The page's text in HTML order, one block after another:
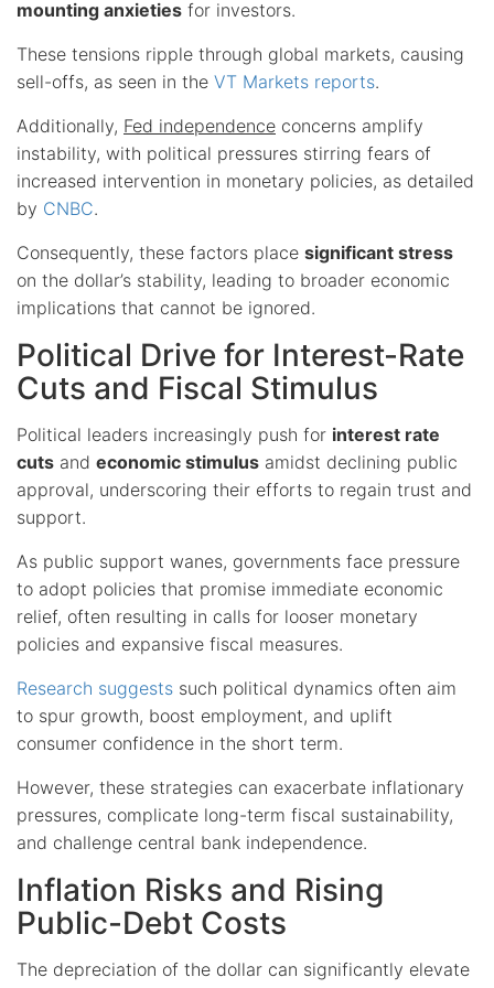
mounting anxieties for investors.
These tensions ripple through global markets, causing
sell-offs, as seen in the VT Markets reports.
Additionally, Fed independence concerns amplify
instability, with political pressures stirring fears of
increased intervention in monetary policies, as detailed
by CNBC.
Consequently, these factors place significant stress
on the dollar’s stability, leading to broader economic
implications that cannot be ignored.
Political Drive for Interest-Rate
Cuts and Fiscal Stimulus
Political leaders increasingly push for interest rate
cuts and economic stimulus amidst declining public
approval, underscoring their efforts to regain trust and
support.
As public support wanes, governments face pressure
to adopt policies that promise immediate economic
relief, often resulting in calls for looser monetary
policies and expansive fiscal measures.
Research suggests such political dynamics often aim
to spur growth, boost employment, and uplift
consumer confidence in the short term.
However, these strategies can exacerbate inflationary
pressures, complicate long-term fiscal sustainability,
and challenge central bank independence.
Inflation Risks and Rising
Public-Debt Costs
The depreciation of the dollar can significantly elevate